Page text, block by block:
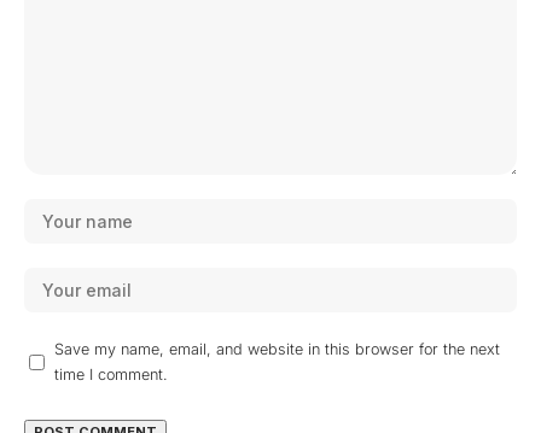
Save my name, email, and website in this browser for the next
time I comment.